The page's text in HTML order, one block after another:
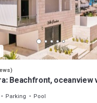
Beachfront, oceanview
Parking
Pool